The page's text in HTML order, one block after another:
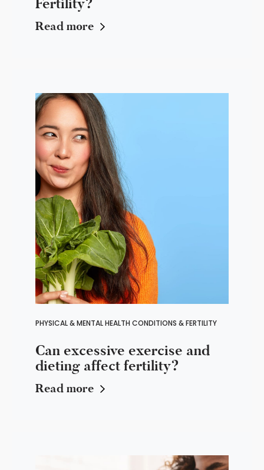
Read more
PHYSICAL & MENTAL HEALTH CONDITIONS & FERTILITY
Can excessive exercise and
dieting affect fertility?
Read more